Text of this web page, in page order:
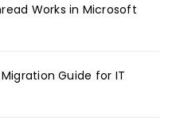
Works in Microsoft
Guide for IT